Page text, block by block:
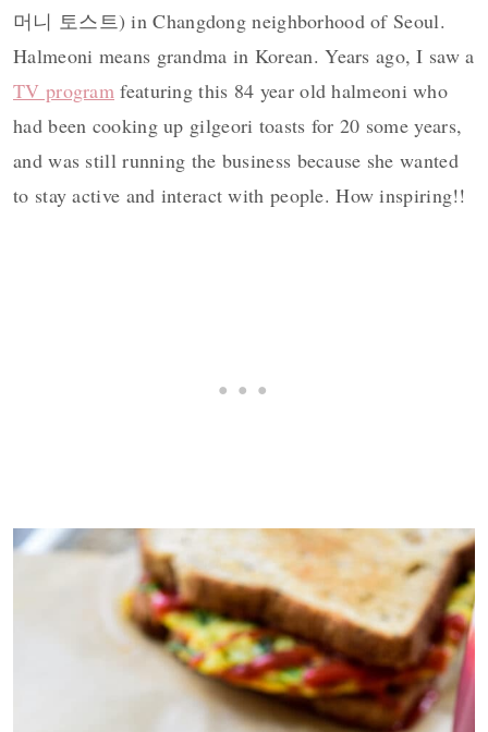
머니 토스트) in Changdong neighborhood of Seoul.
Halmeoni means grandma in Korean. Years ago, I saw a
TV program featuring this 84 year old halmeoni who
had been cooking up gilgeori toasts for 20 some years,
and was still running the business because she wanted
to stay active and interact with people. How inspiring!!